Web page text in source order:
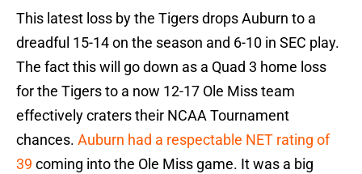
This latest loss by the Tigers drops Auburn to a
dreadful 15-14 on the season and 6-10 in SEC play.
The fact this will go down as a Quad 3 home loss
for the Tigers to a now 12-17 Ole Miss team
effectively craters their NCAA Tournament
chances. Auburn had a respectable NET rating of
39 coming into the Ole Miss game. It was a big